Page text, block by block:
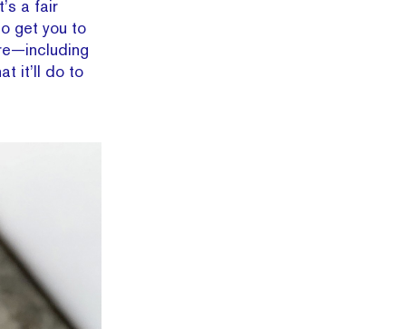
a fair
get you to
it’ll do to